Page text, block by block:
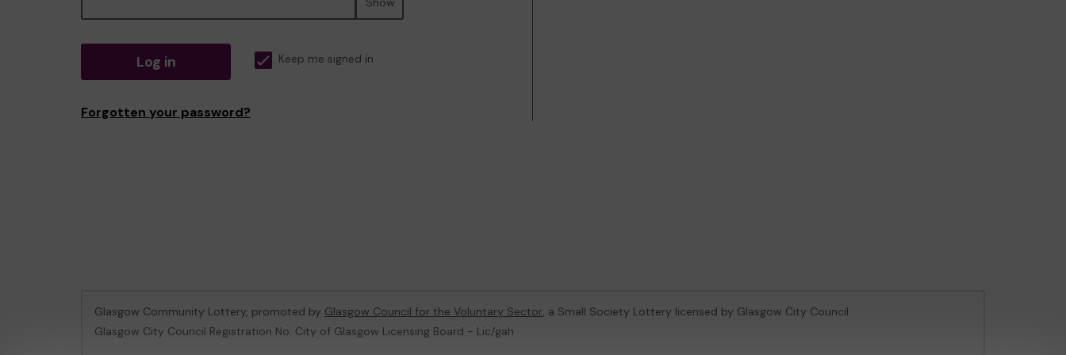
Log in Keep me signed in
Forgotten your password?
Glasgow Community Lottery, promoted by Glasgow Council for the Voluntary Sector, a Small Society Lottery licensed by Glasgow City Council
Glasgow City Council Registration No: City of Glasgow Licensing Board - Lic/gah